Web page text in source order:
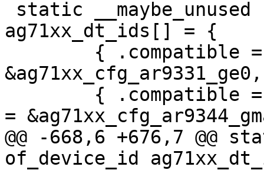
ag71xx_dt_ids[] = {
=
@@ -668,6 +676,7 @@
of_device_id